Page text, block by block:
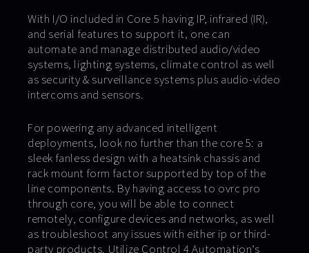
With I/O included in Core 5 having IP, infrared (IR),
and serial features to support it, one can
automate and manage distributed audio/video
systems, lighting systems, climate control as well
as security & surveillance systems plus audio-video
intercoms and sensors.
For powering any advanced intelligent
deployments, look no further than the core 5: a
sleek fanless design with a heatsink chassis and
rack mount form factor supported by top of the
line components. By having access to ovrc pro
through core, you will be able to connect
remotely, configure devices and networks, as well
as troubleshoot any issues with either ip or third-
party products. Utilize Control 4 Automation’s